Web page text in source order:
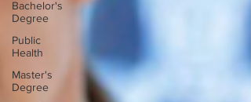
Bachelor's
Degree
Public
Health
Master's
Degree